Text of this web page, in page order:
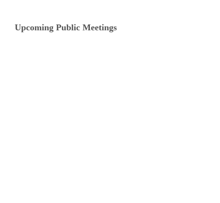
Upcoming Public Meetings